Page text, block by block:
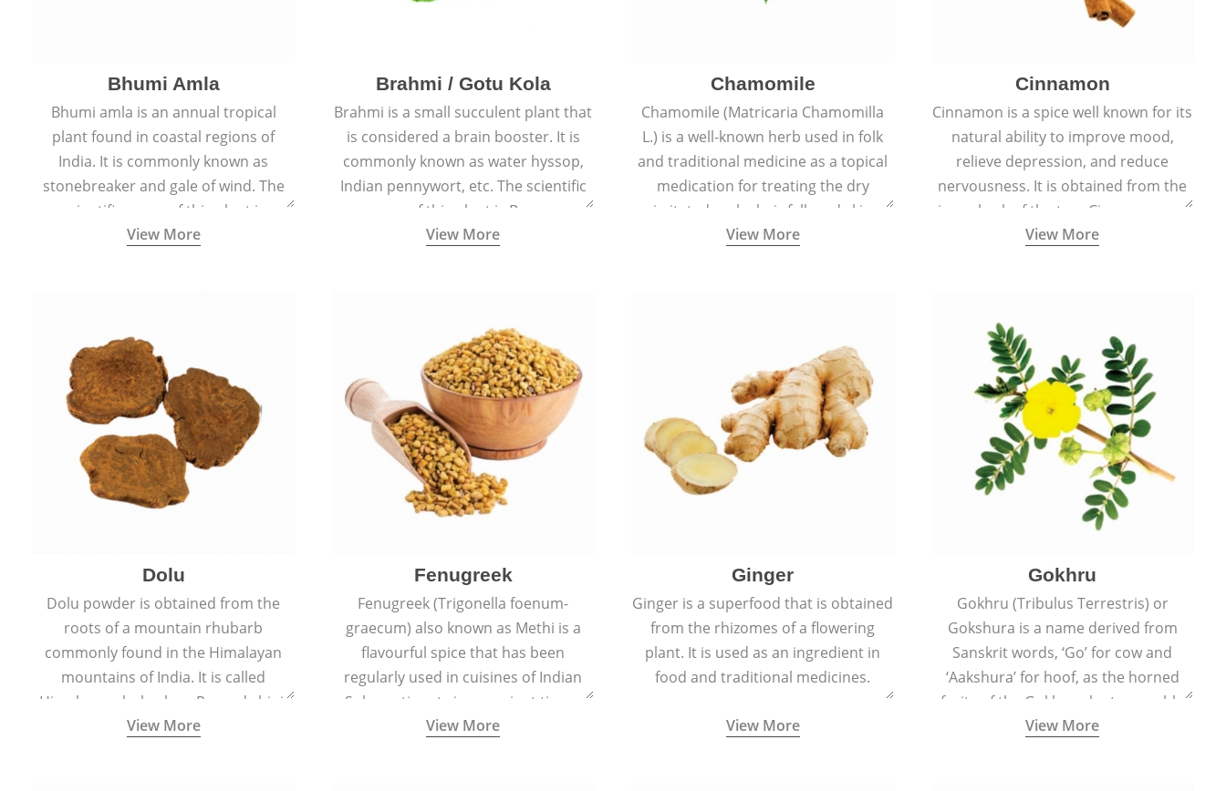
Bhumi Amla
Bhumi amla is an annual tropical
plant found in coastal regions of
India. It is commonly known as
stonebreaker and gale of wind. The
scientific name of this plant is
Phyllanthus Niruri.
View More
Brahmi / Gotu Kola
Brahmi is a small succulent plant that
is considered a brain booster. It is
commonly known as water hyssop,
Indian pennywort, etc. The scientific
name of this plant is Bacopa
Monnieri.
View More
Chamomile
Chamomile (Matricaria Chamomilla
L.) is a well-known herb used in folk
and traditional medicine as a topical
medication for treating the dry
irritated scalp, hair fall, and skin
conditions like acne, sunburns, and
View More
Cinnamon
Cinnamon is a spice well known for its
natural ability to improve mood,
relieve depression, and reduce
nervousness. It is obtained from the
inner bark of the tree Cinnamomum
verum.
View More
Dolu
Dolu powder is obtained from the
roots of a mountain rhubarb
commonly found in the Himalayan
mountains of India. It is called
Himalayan rhubarb or Revand chini.
View More
Fenugreek
Fenugreek (Trigonella foenum-
graecum) also known as Methi is a
flavourful spice that has been
regularly used in cuisines of Indian
Sub-continent since ancient times.
View More
Ginger
Ginger is a superfood that is obtained
from the rhizomes of a flowering
plant. It is used as an ingredient in
food and traditional medicines.
View More
Gokhru
Gokhru (Tribulus Terrestris) or
Gokshura is a name derived from
Sanskrit words, ‘Go’ for cow and
‘Aakshura’ for hoof, as the horned
fruits of the Gokhru plant resemble
the hooves of cows.
View More